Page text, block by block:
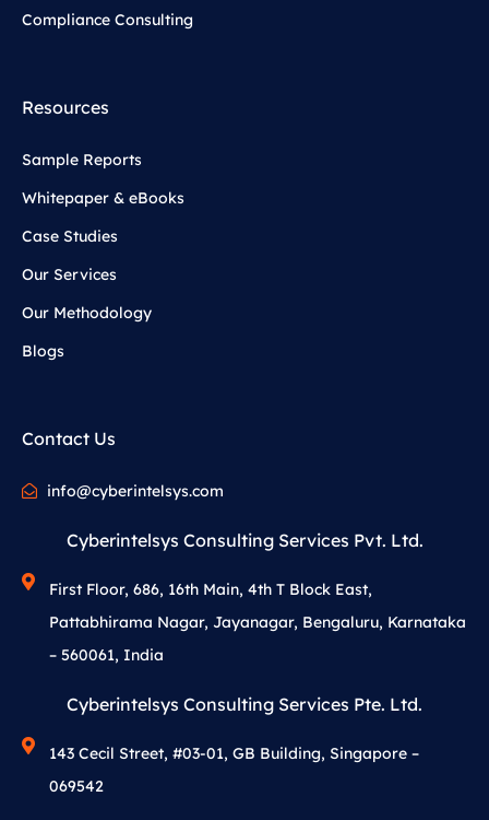
Compliance Consulting
Resources
Sample Reports
Whitepaper & eBooks
Case Studies
Our Services
Our Methodology
Blogs
Contact Us
info@cyberintelsys.com
Cyberintelsys Consulting Services Pvt. Ltd.
First Floor, 686, 16th Main, 4th T Block East,
Pattabhirama Nagar, Jayanagar, Bengaluru, Karnataka
– 560061, India
Cyberintelsys Consulting Services Pte. Ltd.
143 Cecil Street, #03-01, GB Building, Singapore –
069542